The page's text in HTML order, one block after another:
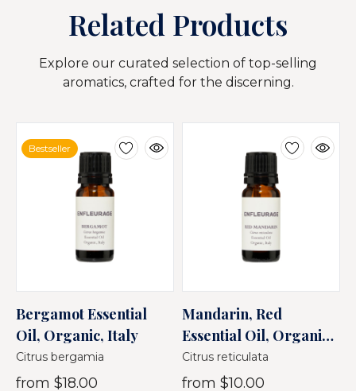
Related Products
Explore our curated selection of top-selling
aromatics, crafted for the discerning.
Bestseller
Bergamot Essential
Oil, Organic, Italy
Citrus bergamia
from $18.00
Mandarin, Red
Essential Oil, Organic,
Italy
Citrus reticulata
from $10.00